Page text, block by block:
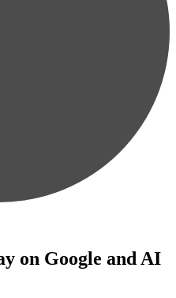
on Google and AI